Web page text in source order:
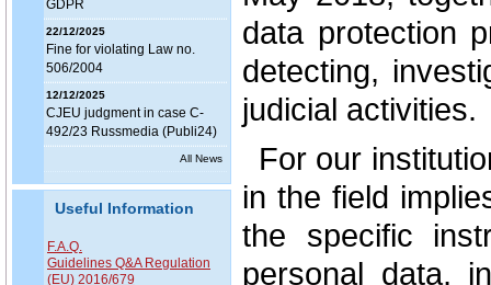
GDPR
22/12/2025
Fine for violating Law no.
506/2004
12/12/2025
CJEU judgment in case C-
492/23 Russmedia (Publi24)
All News
Useful Information
F.A.Q.
Guidelines Q&A Regulation
(EU) 2016/679
data protection
detecting,
judicial activities.
For our
in the field
the specific
personal data,